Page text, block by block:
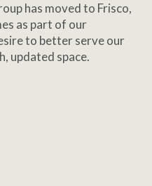
has moved to Frisco,
as part of our
to better serve our
updated space.